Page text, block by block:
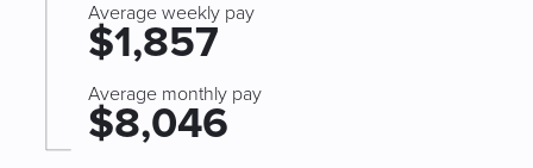
Average weekly pay
$1,857
Average monthly pay
$8,046